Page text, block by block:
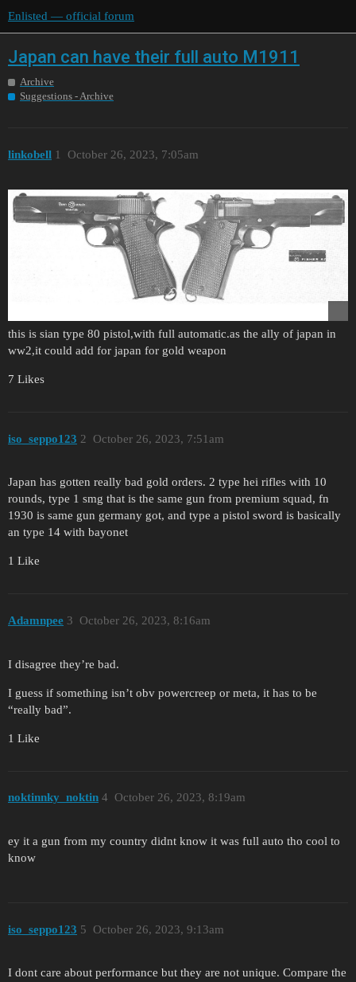
Enlisted — official forum
Japan can have their full auto M1911
Archive
Suggestions - Archive
linkobell October 26, 2023, 7:05am
1
this is sian type 80 pistol,with full automatic.as the ally of japan in
ww2,it could add for japan for gold weapon
7 Likes
iso_seppo123 October 26, 2023, 7:51am
2
Japan has gotten really bad gold orders. 2 type hei rifles with 10
rounds, type 1 smg that is the same gun from premium squad, fn
1930 is same gun germany got, and type a pistol sword is basically
an type 14 with bayonet
1 Like
Adamnpee October 26, 2023, 8:16am
3
I disagree they’re bad.
I guess if something isn’t obv powercreep or meta, it has to be
“really bad”.
1 Like
noktinnky_noktin October 26, 2023, 8:19am
4
ey it a gun from my country didnt know it was full auto tho cool to
know
iso_seppo123 October 26, 2023, 9:13am
5
I dont care about performance but they are not unique. Compare the